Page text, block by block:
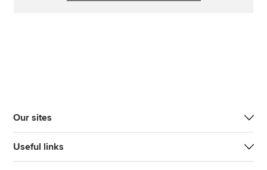
Our sites
Useful links